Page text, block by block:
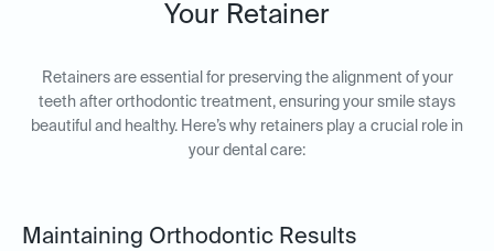
Your Retainer
Retainers are essential for preserving the alignment of your
teeth after orthodontic treatment, ensuring your smile stays
beautiful and healthy. Here’s why retainers play a crucial role in
your dental care:
Maintaining Orthodontic Results